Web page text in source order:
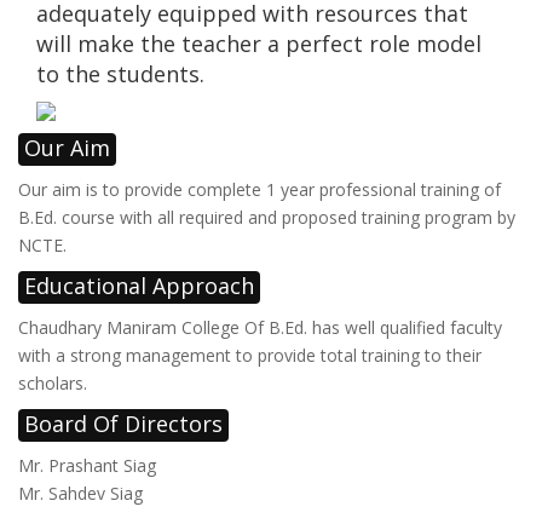
adequately equipped with resources that
will make the teacher a perfect role model
to the students.
Our Aim
Our aim is to provide complete 1 year professional training of
B.Ed. course with all required and proposed training program by
NCTE.
Educational Approach
Chaudhary Maniram College Of B.Ed. has well qualified faculty
with a strong management to provide total training to their
scholars.
Board Of Directors
Mr. Prashant Siag
Mr. Sahdev Siag